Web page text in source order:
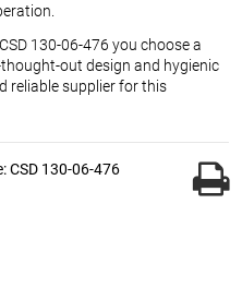
130-06-476 you choose a
out design and hygienic
reliable supplier for this
CSD 130-06-476